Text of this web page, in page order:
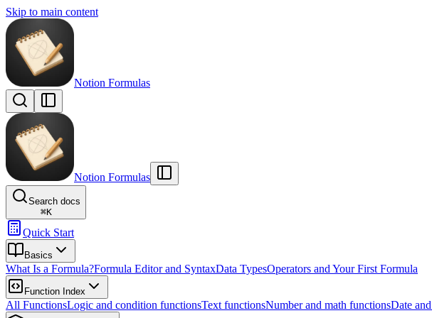
Skip to main content
Notion Formulas
Notion Formulas
Search docs
⌘K
Quick Start
Basics
What Is a Formula?Formula Editor and SyntaxData TypesOperators and Your First Formula
Function Index
All FunctionsLogic and condition functionsText functionsNumber and math functionsDate